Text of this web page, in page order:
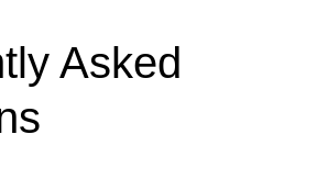
Asked